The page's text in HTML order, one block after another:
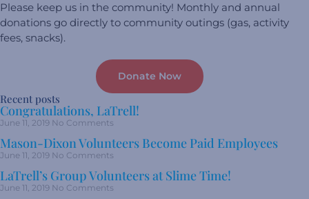
Please keep us in the community! Monthly and annual
donations go directly to community outings (gas, activity
fees, snacks).
Donate Now
Recent posts
Congratulations, LaTrell!
June 11, 2019 No Comments
Mason-Dixon Volunteers Become Paid Employees
June 11, 2019 No Comments
LaTrell’s Group Volunteers at Slime Time!
June 11, 2019 No Comments